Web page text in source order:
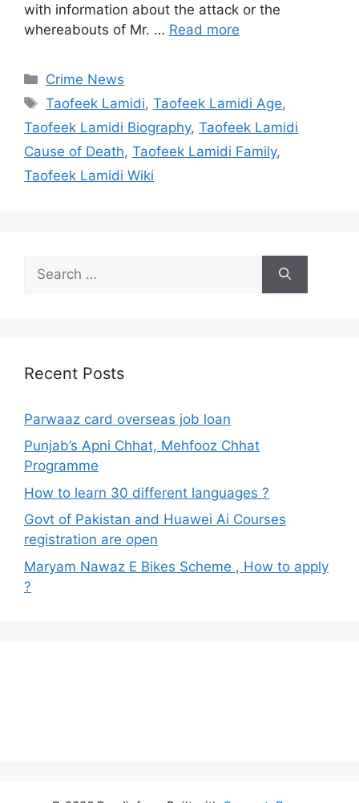
with information about the attack or the
whereabouts of Mr. … Read more
Categories
Crime News
Tags
Taofeek Lamidi,Taofeek Lamidi Age,
Taofeek Lamidi Biography, Taofeek Lamidi
Cause of Death, Taofeek Lamidi Family,
Taofeek Lamidi Wiki
for:
Recent Posts
Parwaaz card overseas job loan
Punjab’s Apni Chhat, Mehfooz Chhat
Programme
How to learn 30 different languages ?
Govt of Pakistan and Huawei Ai Courses
registration are open
Maryam Nawaz E Bikes Scheme , How to apply
?